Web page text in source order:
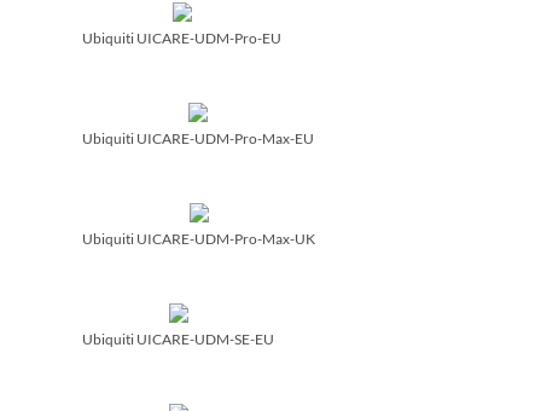
Ubiquiti UICARE-UDM-Pro-EU
Ubiquiti UICARE-UDM-Pro-Max-EU
Ubiquiti UICARE-UDM-Pro-Max-UK
Ubiquiti UICARE-UDM-SE-EU